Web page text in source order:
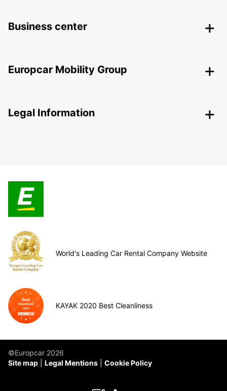
Business center
Europcar Mobility Group
Legal Information
World's Leading Car Rental Company Website
KAYAK 2020 Best Cleanliness
©Europcar 2026
Site map
Legal Mentions Cookie Policy